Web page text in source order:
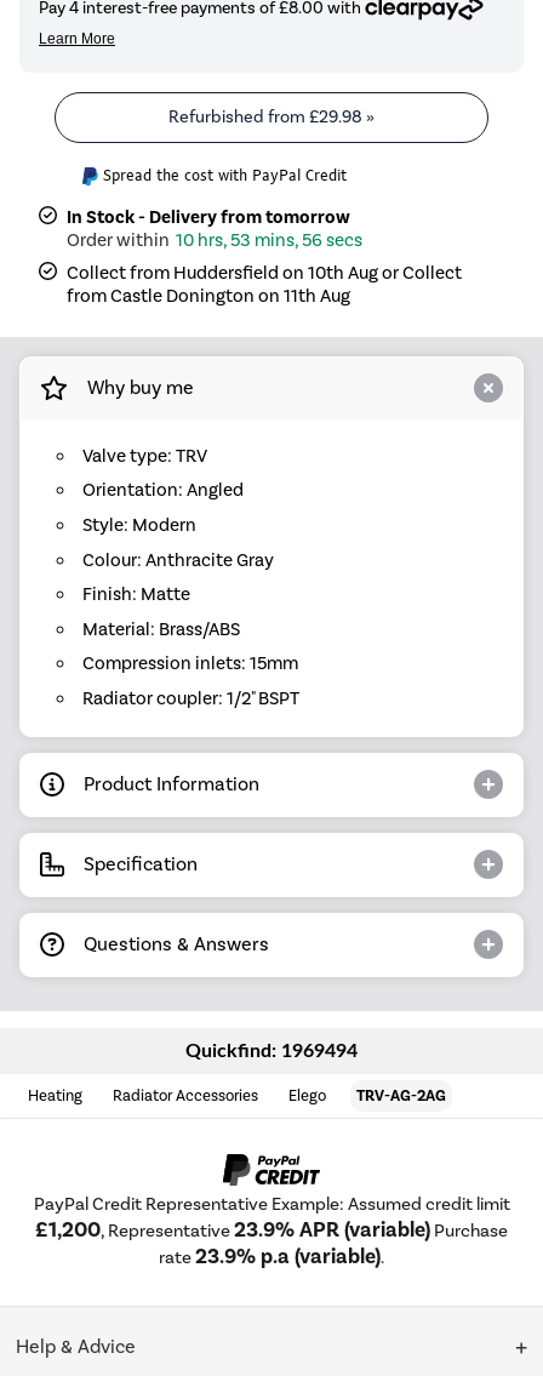
Refurbished from £29.98 »
Spread the cost with PayPal Credit
In Stock - Delivery from tomorrow
10 hrs, 53 mins, 56 secs
Collect from Huddersfield on 10th Aug or Collect
from Castle Donington on 11th Aug
Why buy me
Valve type: TRV
Orientation: Angled
Style: Modern
Colour: Anthracite Gray
Finish: Matte
Material: Brass/ABS
Compression inlets: 15mm
Radiator coupler: 1/2" BSPT
Product Information
Specification
Questions & Answers
Quickfind: 1969494
Heating Radiator Accessories Elego TRV-AG-2AG
PayPal Credit Representative Example: Assumed credit limit
£1,200, Representative23.9% APR (variable) Purchase
rate23.9% p.a (variable).
Help & Advice